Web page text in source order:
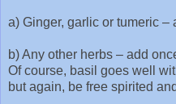
a) Ginger, garlic or tumeric –
b) Any other herbs – add
Of course, basil goes well
but again, be free spirited